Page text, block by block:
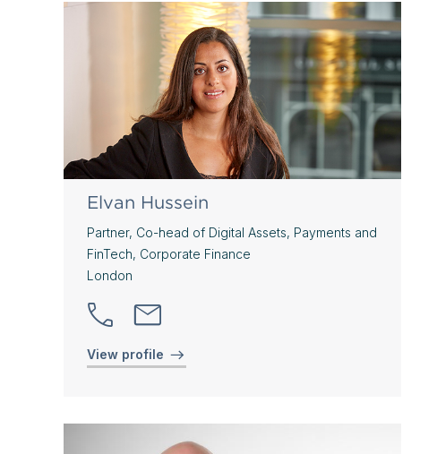
Elvan Hussein
Partner, Co-head of Digital Assets, Payments and
FinTech, Corporate Finance
London
View profile